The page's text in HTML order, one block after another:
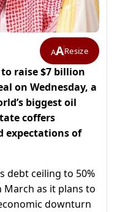
AAResize
raise $7 billion
on Wednesday, a
biggest oil
coffers
expectations of
debt ceiling to 50%
March as it plans to
downturn